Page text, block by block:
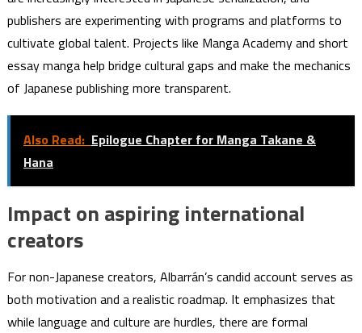
publishers are experimenting with programs and platforms to
cultivate global talent. Projects like Manga Academy and short
essay manga help bridge cultural gaps and make the mechanics
of Japanese publishing more transparent.
Also Read: Epilogue Chapter for Manga Takane &
Hana
Impact on aspiring international
creators
For non-Japanese creators, Albarrán’s candid account serves as
both motivation and a realistic roadmap. It emphasizes that
while language and culture are hurdles, there are formal